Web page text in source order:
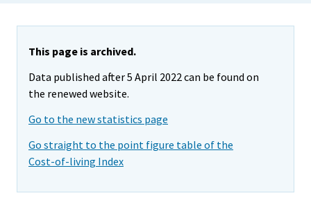
This page is archived.
Data published after 5 April 2022 can be found on
the renewed website.
Go to the new statistics page
Go straight to the point figure table of the
Cost-of-living Index